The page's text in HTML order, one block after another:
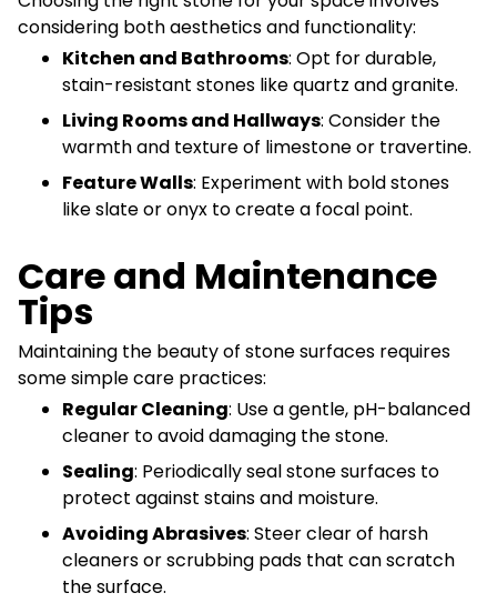
considering both aesthetics and functionality:
Kitchen and Bathrooms: Opt for durable,
stain-resistant stones like quartz and granite.
Living Rooms and Hallways: Consider the
warmth and texture of limestone or travertine.
Feature Walls: Experiment with bold stones
like slate or onyx to create a focal point.
Care and Maintenance
Tips
Maintaining the beauty of stone surfaces requires
some simple care practices:
Regular Cleaning: Use a gentle, pH-balanced
cleaner to avoid damaging the stone.
Sealing: Periodically seal stone surfaces to
protect against stains and moisture.
Avoiding Abrasives: Steer clear of harsh
cleaners or scrubbing pads that can scratch
the surface.